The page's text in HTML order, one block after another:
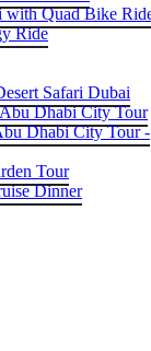
with Quad Bike
Ride
Safari Dubai
Dhabi City Tour
Dhabi City Tour -
Tour
Dinner